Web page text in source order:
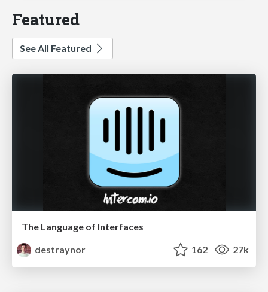
Featured
See All Featured
The Language of Interfaces
destraynor
162 27k